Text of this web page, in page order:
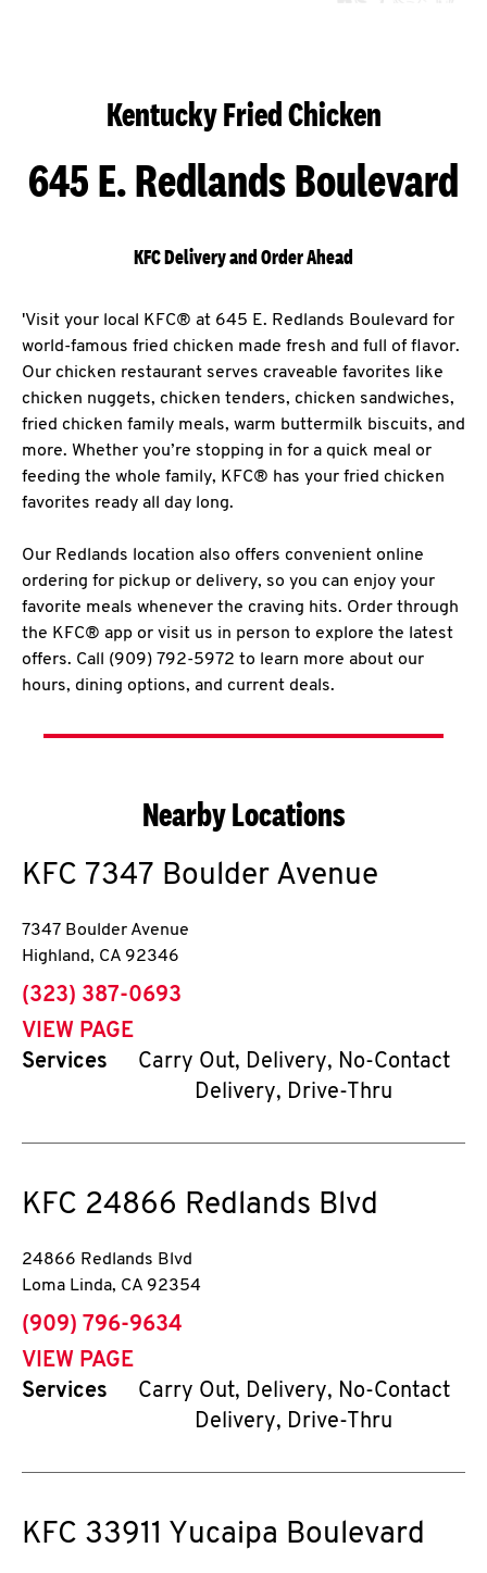
Kentucky Fried Chicken
645 E. Redlands Boulevard
KFC Delivery and Order Ahead
'Visit your local KFC® at 645 E. Redlands Boulevard for
world-famous fried chicken made fresh and full of flavor.
Our chicken restaurant serves craveable favorites like
chicken nuggets, chicken tenders, chicken sandwiches,
fried chicken family meals, warm buttermilk biscuits, and
more. Whether you’re stopping in for a quick meal or
feeding the whole family, KFC® has your fried chicken
favorites ready all day long.
Our Redlands location also offers convenient online
ordering for pickup or delivery, so you can enjoy your
favorite meals whenever the craving hits. Order through
the KFC® app or visit us in person to explore the latest
offers. Call (909) 792-5972 to learn more about our
hours, dining options, and current deals.
Nearby Locations
KFC 7347 Boulder Avenue
7347 Boulder Avenue
Highland, CA 92346
phone
(323) 387-0693
VIEW PAGE
Services
Carry Out, Delivery, No-Contact
Delivery, Drive-Thru
KFC 24866 Redlands Blvd
24866 Redlands Blvd
Loma Linda, CA 92354
phone
(909) 796-9634
VIEW PAGE
Services
Carry Out, Delivery, No-Contact
Delivery, Drive-Thru
KFC 33911 Yucaipa Boulevard